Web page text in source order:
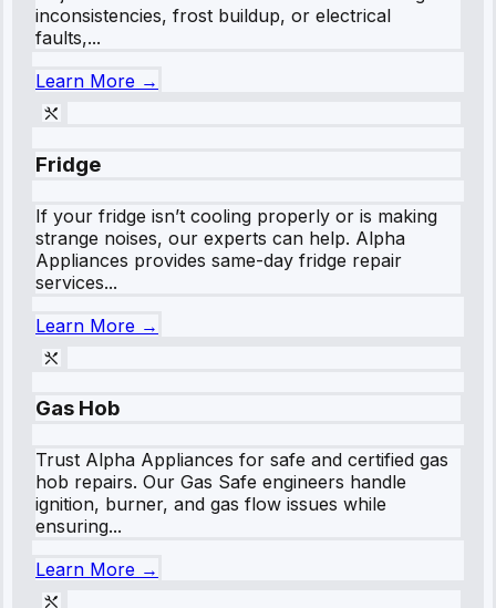
inconsistencies, frost buildup, or electrical
faults,...
Learn More →
Fridge
If your fridge isn’t cooling properly or is making
strange noises, our experts can help. Alpha
Appliances provides same-day fridge repair
services...
Learn More →
Gas Hob
Trust Alpha Appliances for safe and certified gas
hob repairs. Our Gas Safe engineers handle
ignition, burner, and gas flow issues while
ensuring...
Learn More →